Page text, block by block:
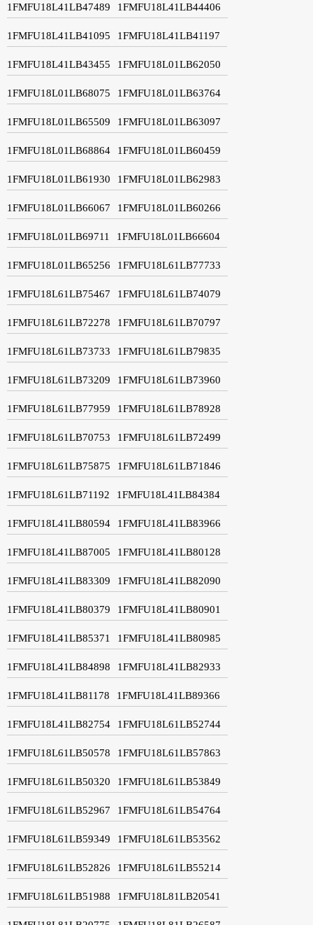
1FMFU18L41LB47489 1FMFU18L41LB44406
1FMFU18L41LB41095 1FMFU18L41LB41197
1FMFU18L41LB43455 1FMFU18L01LB62050
1FMFU18L01LB68075 1FMFU18L01LB63764
1FMFU18L01LB65509 1FMFU18L01LB63097
1FMFU18L01LB68864 1FMFU18L01LB60459
1FMFU18L01LB61930 1FMFU18L01LB62983
1FMFU18L01LB66067 1FMFU18L01LB60266
1FMFU18L01LB69711 1FMFU18L01LB66604
1FMFU18L01LB65256 1FMFU18L61LB77733
1FMFU18L61LB75467 1FMFU18L61LB74079
1FMFU18L61LB72278 1FMFU18L61LB70797
1FMFU18L61LB73733 1FMFU18L61LB79835
1FMFU18L61LB73209 1FMFU18L61LB73960
1FMFU18L61LB77959 1FMFU18L61LB78928
1FMFU18L61LB70753 1FMFU18L61LB72499
1FMFU18L61LB75875 1FMFU18L61LB71846
1FMFU18L61LB71192 1FMFU18L41LB84384
1FMFU18L41LB80594 1FMFU18L41LB83966
1FMFU18L41LB87005 1FMFU18L41LB80128
1FMFU18L41LB83309 1FMFU18L41LB82090
1FMFU18L41LB80379 1FMFU18L41LB80901
1FMFU18L41LB85371 1FMFU18L41LB80985
1FMFU18L41LB84898 1FMFU18L41LB82933
1FMFU18L41LB81178 1FMFU18L41LB89366
1FMFU18L41LB82754 1FMFU18L61LB52744
1FMFU18L61LB50578 1FMFU18L61LB57863
1FMFU18L61LB50320 1FMFU18L61LB53849
1FMFU18L61LB52967 1FMFU18L61LB54764
1FMFU18L61LB59349 1FMFU18L61LB53562
1FMFU18L61LB52826 1FMFU18L61LB55214
1FMFU18L61LB51988 1FMFU18L81LB20541